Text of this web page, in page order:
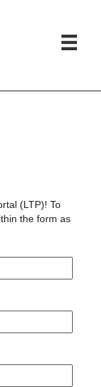
(LTP)! To
the form as